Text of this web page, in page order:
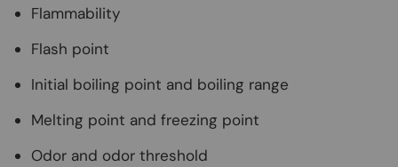
Flammability
Flash point
Initial boiling point and boiling range
Melting point and freezing point
Odor and odor threshold